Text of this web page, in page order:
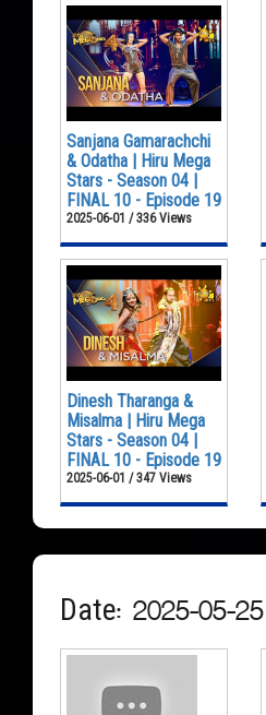
Sanjana Gamarachchi
& Odatha | Hiru Mega
Stars - Season 04 |
FINAL 10 - Episode 19
2025-06-01 / 336 Views
Dinesh Tharanga &
Misalma | Hiru Mega
Stars - Season 04 |
FINAL 10 - Episode 19
2025-06-01 / 347 Views
Date: 2025-05-25